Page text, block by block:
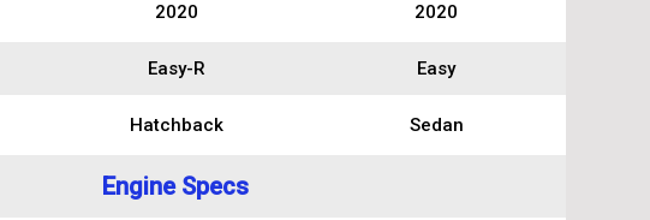
2020 2020
Easy-R Easy
Hatchback Sedan
Engine Specs